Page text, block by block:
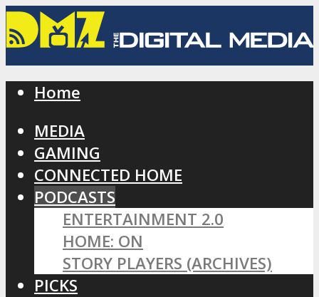
Home
MEDIA
GAMING
CONNECTED HOME
PODCASTS
ENTERTAINMENT 2.0
HOME: ON
STORY PLAYERS (ARCHIVES)
PICKS